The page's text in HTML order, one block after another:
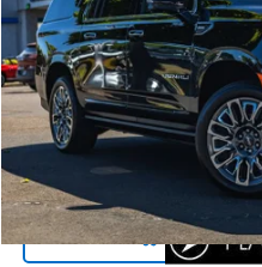
38,411 mi
Was Price
Savings
Your Sale Price
Start